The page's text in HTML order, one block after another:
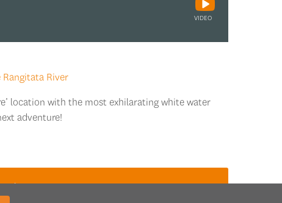
VIDEO
Rangitata River
location with the most exhilarating white water
adventure!
team